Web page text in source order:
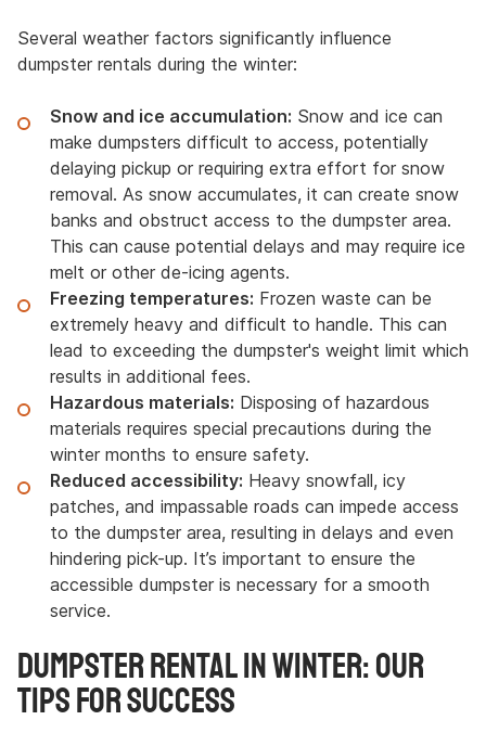
Several weather factors significantly influence
dumpster rentals during the winter:
Snow and ice accumulation: Snow and ice can
make dumpsters difficult to access, potentially
delaying pickup or requiring extra effort for snow
removal. As snow accumulates, it can create snow
banks and obstruct access to the dumpster area.
This can cause potential delays and may require ice
melt or other de-icing agents.
Freezing temperatures: Frozen waste can be
extremely heavy and difficult to handle. This can
lead to exceeding the dumpster's weight limit which
results in additional fees.
Hazardous materials: Disposing of hazardous
materials requires special precautions during the
winter months to ensure safety.
Reduced accessibility: Heavy snowfall, icy
patches, and impassable roads can impede access
to the dumpster area, resulting in delays and even
hindering pick-up. It’s important to ensure the
accessible dumpster is necessary for a smooth
service.
Dumpster Rental in Winter: Our
Tips for Success